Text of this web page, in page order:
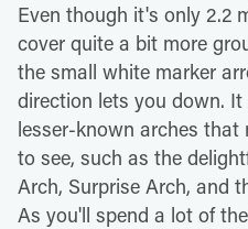
Even though it's only 2.2
cover quite a bit more
the small white marker
direction lets you down.
lesser-known arches
to see, such as the
Arch, Surprise Arch, and
As you'll spend a lot of